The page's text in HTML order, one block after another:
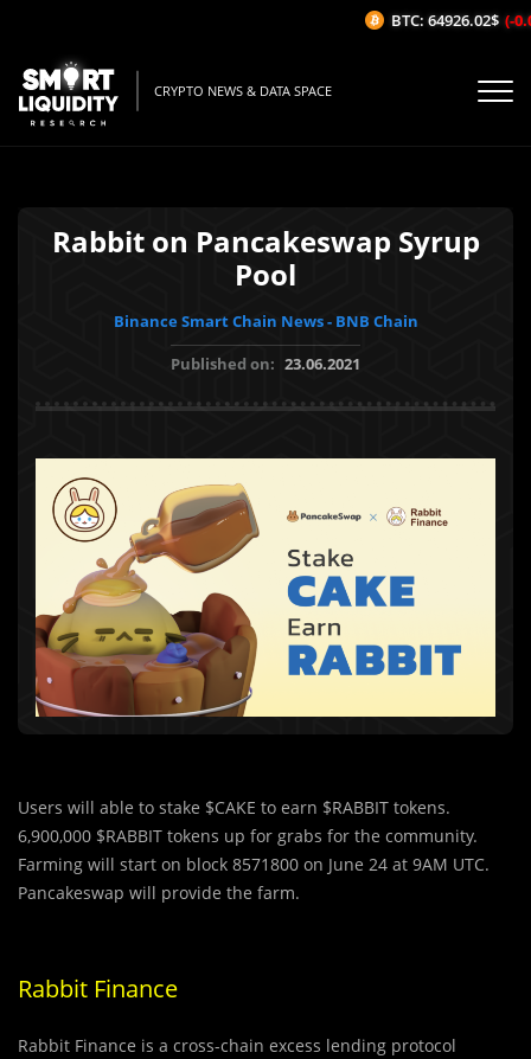
CRYPTO NEWS & DATA SPACE
Rabbit on Pancakeswap Syrup
Pool
Binance Smart Chain News - BNB Chain
Published on: 23.06.2021
Users will able to stake $CAKE to earn $RABBIT tokens.
6,900,000 $RABBIT tokens up for grabs for the community.
Farming will start on block 8571800 on June 24 at 9AM UTC.
Pancakeswap will provide the farm.
Rabbit Finance
Rabbit Finance is a cross-chain excess lending protocol
BTC: 64926.02$ (-